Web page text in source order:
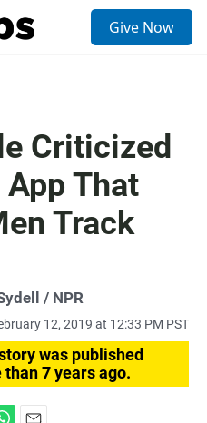
Give Now
Criticized
That
Track
/ NPR
12, 2019 at 12:33 PM PST
was published
than 7 years ago.